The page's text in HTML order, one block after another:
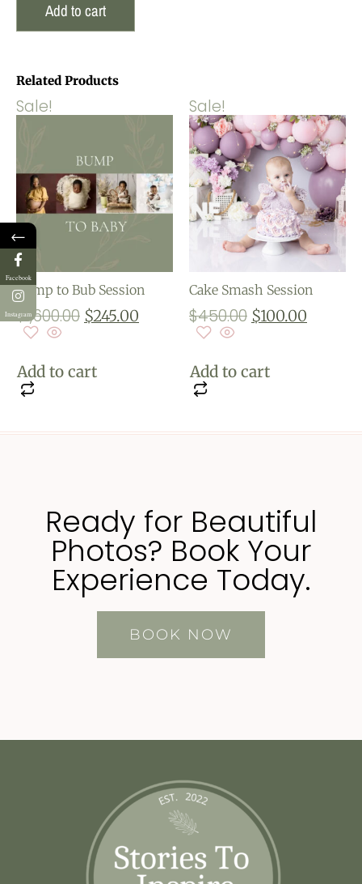
Add to cart
Related Products
Sale!
Bump to Bub Session
$1,600.00 $245.00
Add to cart
Sale!
Cake Smash Session
$450.00 $100.00
Add to cart
Ready for Beautiful
Photos? Book Your
Experience Today.
BOOK NOW
←
Facebook
Instagram